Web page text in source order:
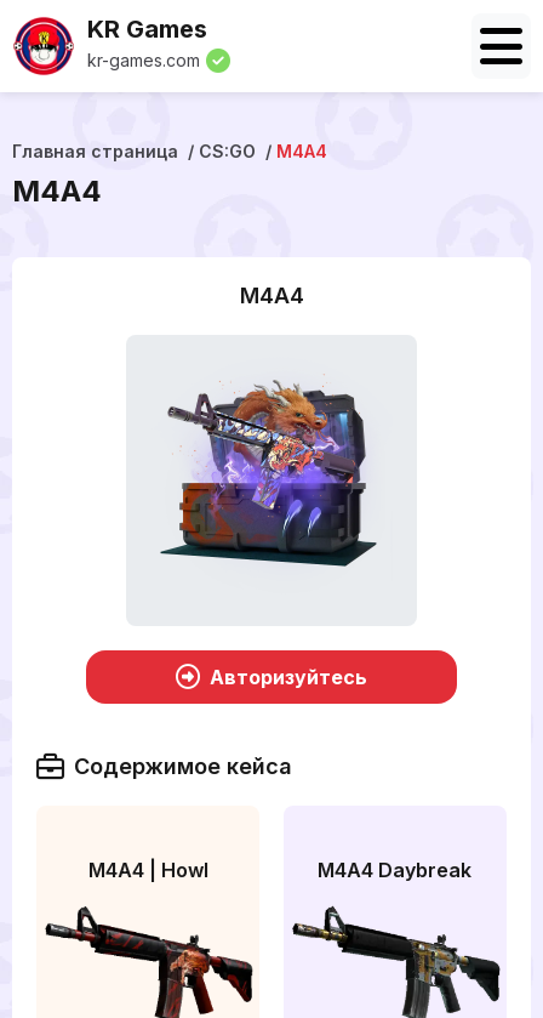
KR Games
kr-games.com
Главная страница CS:GO M4A4
M4A4
M4A4
Авторизуйтесь
Содержимое кейса
M4A4 | Howl M4A4 Daybreak